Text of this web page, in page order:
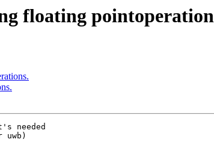
floating
needed
uwb)